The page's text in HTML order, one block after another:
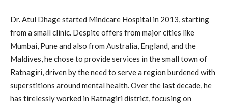
Dr. Atul Dhage started Mindcare Hospital in 2013, starting
from a small clinic. Despite offers from major cities like
Mumbai, Pune and also from Australia, England, and the
Maldives, he chose to provide services in the small town of
Ratnagiri, driven by the need to serve a region burdened with
superstitions around mental health. Over the last decade, he
has tirelessly worked in Ratnagiri district, focusing on